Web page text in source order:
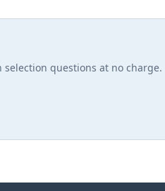
questions at no charge.